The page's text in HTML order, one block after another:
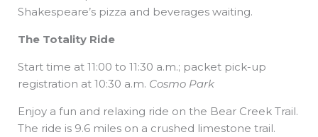
Shakespeare’s pizza and beverages waiting.
The Totality Ride
Start time at 11:00 to 11:30 a.m.; packet pick-up
registration at 10:30 a.m. Cosmo Park
Enjoy a fun and relaxing ride on the Bear Creek Trail.
The ride is 9.6 miles on a crushed limestone trail.